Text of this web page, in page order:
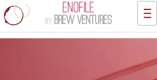
ENOFILE
by Brew Ventures